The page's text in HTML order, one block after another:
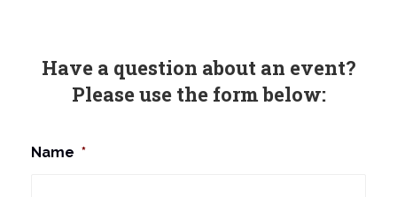
Have a question about an event?
Please use the form below:
Name *